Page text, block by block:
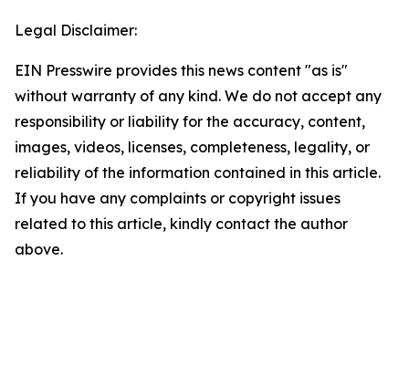
Legal Disclaimer:
EIN Presswire provides this news content "as is"
without warranty of any kind. We do not accept any
responsibility or liability for the accuracy, content,
images, videos, licenses, completeness, legality, or
reliability of the information contained in this article.
If you have any complaints or copyright issues
related to this article, kindly contact the author
above.